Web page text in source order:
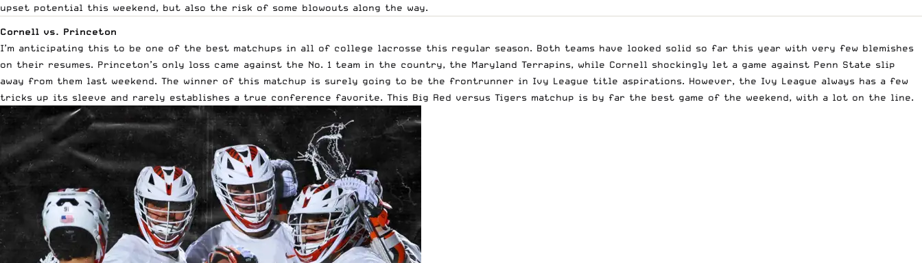
upset potential this weekend, but also the risk of some blowouts along the way.
Cornell vs. Princeton
I’m anticipating this to be one of the best matchups in all of college lacrosse this regular season. Both teams have looked solid so far this year with very few blemishes
on their resumes. Princeton’s only loss came against the No. 1 team in the country, the Maryland Terrapins, while Cornell shockingly let a game against Penn State slip
away from them last weekend. The winner of this matchup is surely going to be the frontrunner in Ivy League title aspirations. However, the Ivy League always has a few
tricks up its sleeve and rarely establishes a true conference favorite. This Big Red versus Tigers matchup is by far the best game of the weekend, with a lot on the line.